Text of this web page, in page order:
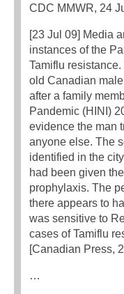
CDC MMWR, 24
[23 Jul 09] Media
instances of the
Tamiflu
old Canadian
after a family
Pandemic (HINI)
evidence the man
anyone else. The
identified in the
had been given
prophylaxis. The
there appears to
was sensitive to
cases of Tamiflu
[Canadian Press,
…